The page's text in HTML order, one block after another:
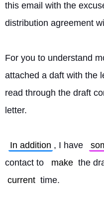
this email with the
distribution agreement
For you to understand
attached a daft with the
read through the draft
letter.
In addition , I have
contact to
make the
current time.